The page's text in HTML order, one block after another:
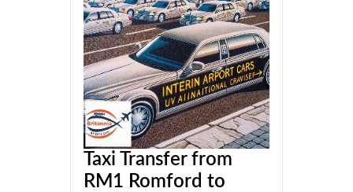
Taxi Transfer from
RM1 Romford to